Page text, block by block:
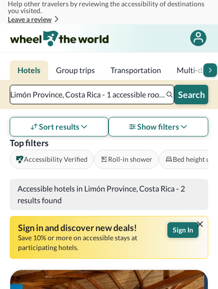
Skip to main content
Help other travelers by reviewing the accessibility of destinations
you visited.
Leave a review
Hotels Group trips Transportation Multi-day
Limón Province, Costa Rica - 1 accessible room - 2 adults Search
Top filters
Accessibility Verified Roll-in shower Bed height
Sort results Show filters
Accessible hotels in Limón Province, Costa Rica- 2
results found
Sign in and discover new deals!
Save 10% or more on accessible stays at
participating hotels.
Sign In